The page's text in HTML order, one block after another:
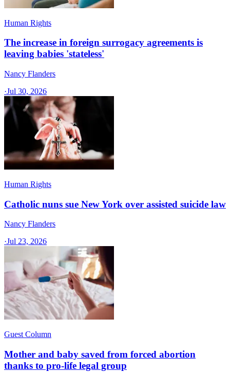
Human Rights
The increase in foreign surrogacy agreements is
leaving babies 'stateless'
Nancy Flanders
·Jul 30, 2026
Human Rights
Catholic nuns sue New York over assisted suicide law
Nancy Flanders
·Jul 23, 2026
Guest Column
Mother and baby saved from forced abortion
thanks to pro-life legal group